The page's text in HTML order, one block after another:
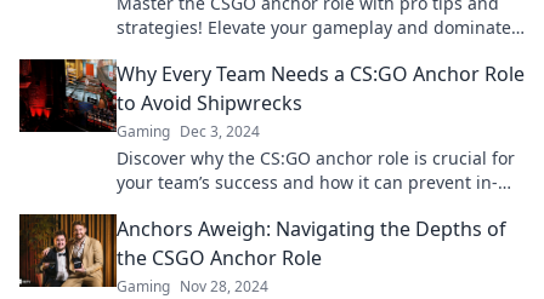
strategies! Elevate your gameplay and dominate
Why Every Team Needs a CS:GO Anchor Role
to Avoid Shipwrecks
Gaming Dec 3, 2024
Discover why the CS:GO anchor role is crucial for
your team’s success and how it can prevent in-
Anchors Aweigh: Navigating the Depths of
the CSGO Anchor Role
Gaming Nov 28, 2024